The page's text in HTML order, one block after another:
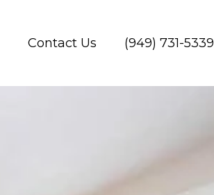
Contact Us (949) 731-5339